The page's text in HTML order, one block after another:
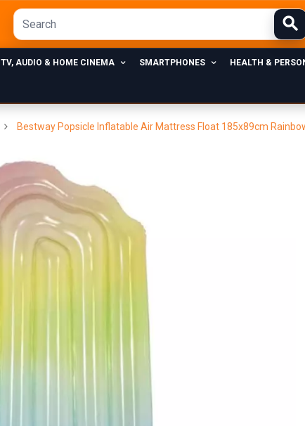
TV, AUDIO & HOME CINEMA SMARTPHONES HEALTH &
Bestway Popsicle Inflatable Air Mattress Float 185x89cm